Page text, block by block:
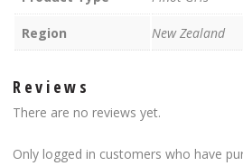
Region New Zealand
Reviews
There are no reviews yet.
Only logged in customers who have